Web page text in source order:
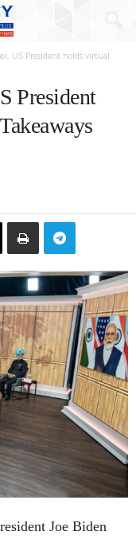
US President holds virtual
President
Joe Biden